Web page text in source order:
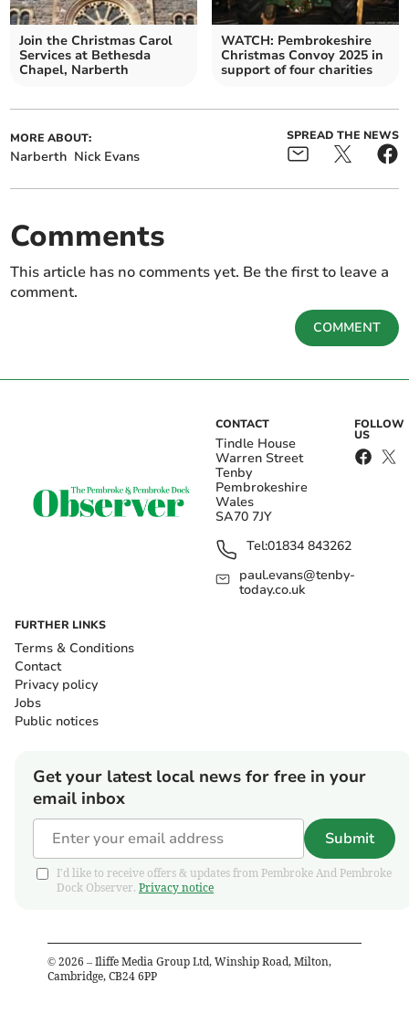
Join the Christmas Carol
Services at Bethesda
Chapel, Narberth
WATCH: Pembrokeshire
Christmas Convoy 2025 in
support of four charities
MORE ABOUT:
Narberth Nick Evans
SPREAD THE NEWS
Comments
This article has no comments yet. Be the first to leave a
comment.
COMMENT
CONTACT
Tindle House
Warren Street
Tenby
Pembrokeshire
Wales
SA70 7JY
Tel:01834 843262
paul.evans@tenby-
today.co.uk
FOLLOW
US
FURTHER LINKS
Terms & Conditions
Contact
Privacy policy
Jobs
Public notices
Get your latest local news for free in your
email inbox
Submit
I'd like to receive offers & updates from Pembroke And Pembroke
Dock Observer. Privacy notice
© 2026 – Iliffe Media Group Ltd, Winship Road, Milton,
Cambridge, CB24 6PP